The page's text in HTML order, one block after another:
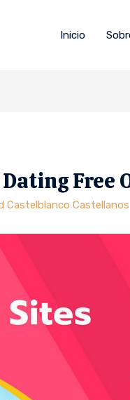
Inicio
Free
Castelblanco Castellanos